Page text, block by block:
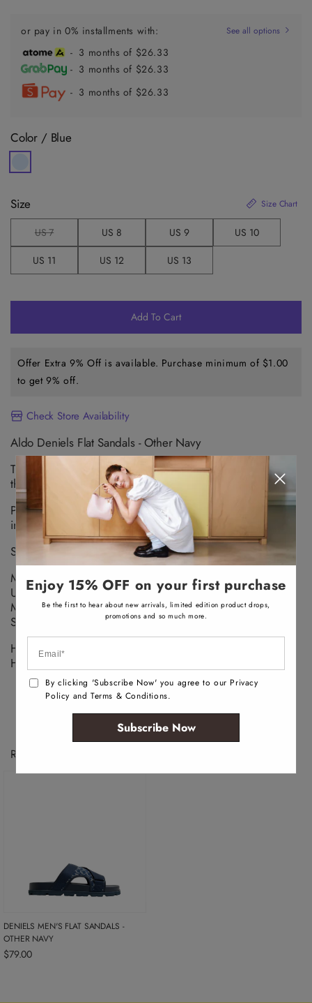
or pay in 0% installments with: See all options
- 3 months of $26.33
- 3 months of $26.33
- 3 months of $26.33
Color / Blue
Size Size Chart
US 12
US 11
US 10
US 9
US 8
US 7
V
a
r
i
a
s
d
r
a
v
i
US 13
Add To Cart
Offer Extra 9% Off is available. Purchase minimum of $1.00
to get 9% off.
Check Store Availability
Aldo Deniels Flat Sandals - Other Navy
The summer sun is calling, and these neoprene slides are
the answer. Just slip them on and go in style.
Pillow Walk Designed with moulded foam and padded
insoles – made for walking, crafted with comfort.
SANDALS OPEN TOE/HEEL
Material
Upper: TEXTILE
Main: JACQUARD
Sole: ETHYLENE-VINYL ACETATE
Heel Type:
Heel Height: cm
Recently Viewed Products
DENIELS MEN'S FLAT SANDALS -
OTHER NAVY
$79.00
Enjoy 15% OFF on your first purchase
Be the first to hear about new arrivals, limited edition product drops,
promotions and so much more.
By clicking 'Subscribe Now' you agree to our Privacy
Policy and Terms & Conditions.
Subscribe Now